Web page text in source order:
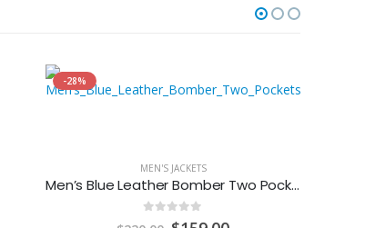
-28%
MEN'S JACKETS
Men’s Blue Leather Bomber Two Pockets Jacket
out of 5